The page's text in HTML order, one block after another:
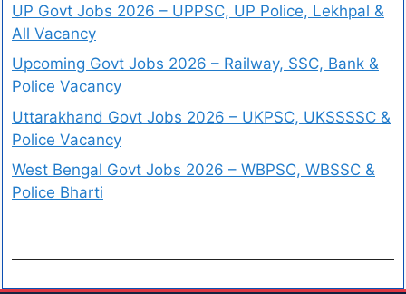
UP Govt Jobs 2026 – UPPSC, UP Police, Lekhpal &
All Vacancy
Upcoming Govt Jobs 2026 – Railway, SSC, Bank &
Police Vacancy
Uttarakhand Govt Jobs 2026 – UKPSC, UKSSSSC &
Police Vacancy
West Bengal Govt Jobs 2026 – WBPSC, WBSSC &
Police Bharti